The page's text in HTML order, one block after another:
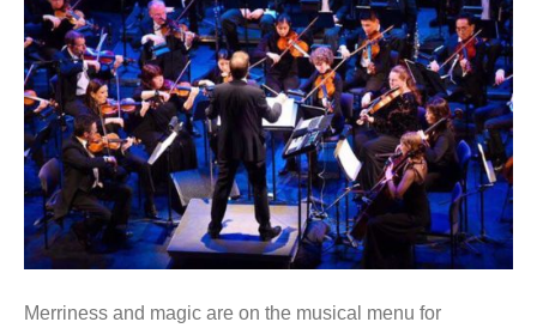
Merriness and magic are on the musical menu for